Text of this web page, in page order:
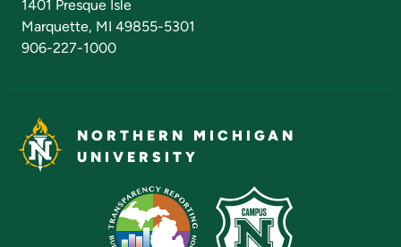
1401 Presque Isle
Marquette, MI 49855-5301
906-227-1000
NORTHERN MICHIGAN
UNIVERSITY